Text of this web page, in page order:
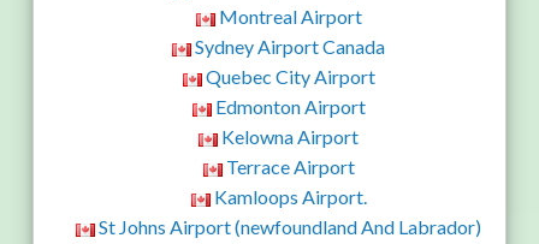
Montreal Airport
Sydney Airport Canada
Quebec City Airport
Edmonton Airport
Kelowna Airport
Terrace Airport
Kamloops Airport.
St Johns Airport (newfoundland And Labrador)